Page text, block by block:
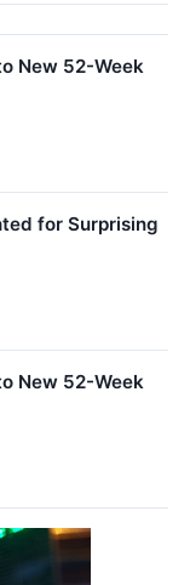
New 52-Week
for Surprising
New 52-Week